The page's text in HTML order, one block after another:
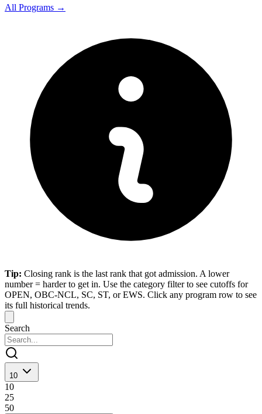
All Programs →
Tip: Closing rank is the last rank that got admission. A lower
number = harder to get in. Use the category filter to see cutoffs for
OPEN, OBC-NCL, SC, ST, or EWS. Click any program row to see
its full historical trends.
Search
10
10
25
50